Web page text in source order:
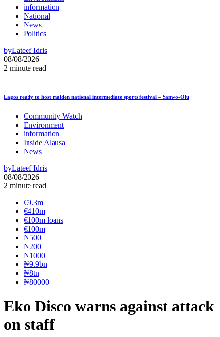
information
National
News
Politics
byLateef Idris
08/08/2026
2 minute read
Lagos ready to host maiden national intermediate sports festival – Sanwo-Olu
Community Watch
Environment
information
Inside Alausa
News
byLateef Idris
08/08/2026
2 minute read
€9.3m
€410m
€100m loans
€100m
₦‎500
₦‎200
₦‎1000
₦9.9bn
₦8tn
₦80000
Eko Disco warns against attack
on staff